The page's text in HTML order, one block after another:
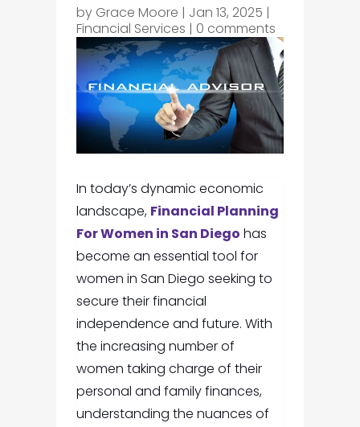
by Grace Moore | Jan 13, 2025 |
Financial Services | 0 comments
In today’s dynamic economic
landscape, Financial Planning
For Women in San Diego has
become an essential tool for
women in San Diego seeking to
secure their financial
independence and future. With
the increasing number of
women taking charge of their
personal and family finances,
understanding the nuances of